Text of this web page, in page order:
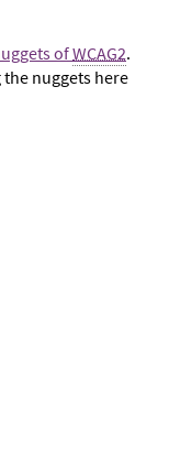
ofWCAG2.
the nuggets here